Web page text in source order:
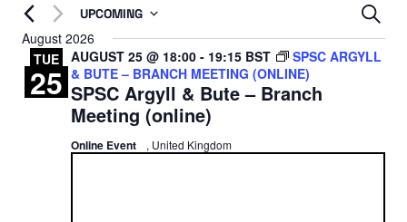
EventsUPCOMING
Select
date.
August 2026
TUE
25 SPSC Argyll & Bute – Branch
Meeting (online)
AUGUST 25 @ 18:00 - 19:15 BST
SPSC ARGYLL
& BUTE – BRANCH MEETING (ONLINE)
Online Event , United Kingdom